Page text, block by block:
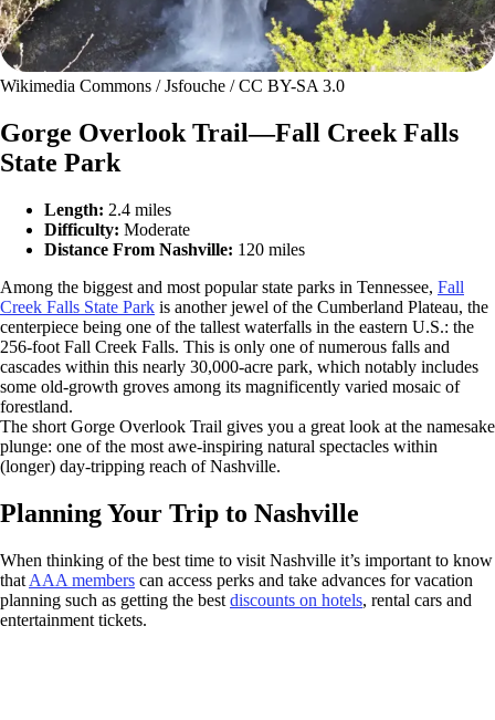
Wikimedia Commons / Jsfouche / CC BY-SA 3.0
Gorge Overlook Trail—Fall Creek Falls
State Park
Length: 2.4 miles
Difficulty: Moderate
Distance From Nashville: 120 miles
Among the biggest and most popular state parks in Tennessee, Fall
Creek Falls State Park is another jewel of the Cumberland Plateau, the
centerpiece being one of the tallest waterfalls in the eastern U.S.: the
256-foot Fall Creek Falls. This is only one of numerous falls and
cascades within this nearly 30,000-acre park, which notably includes
some old-growth groves among its magnificently varied mosaic of
forestland.
The short Gorge Overlook Trail gives you a great look at the namesake
plunge: one of the most awe-inspiring natural spectacles within
(longer) day-tripping reach of Nashville.
Planning Your Trip to Nashville
When thinking of the best time to visit Nashville it’s important to know
that AAA members can access perks and take advances for vacation
planning such as getting the best discounts on hotels, rental cars and
entertainment tickets.